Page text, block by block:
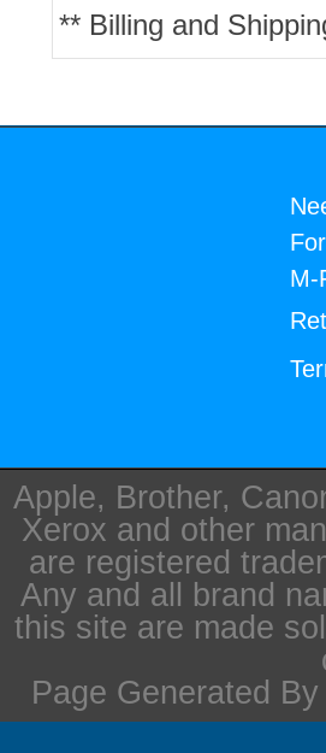
** Billing and
M-
Apple, Brother,
Xerox and other
are registered
Any and all brand
this site are made
Page Generated